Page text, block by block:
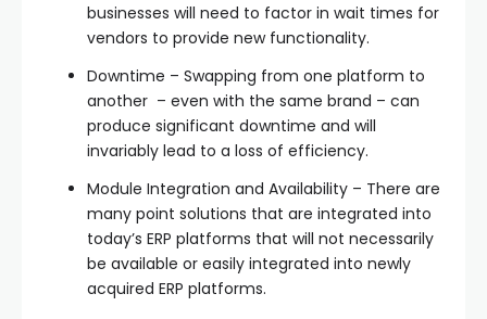
businesses will need to factor in wait times for
vendors to provide new functionality.
Downtime – Swapping from one platform to
another – even with the same brand – can
produce significant downtime and will
invariably lead to a loss of efficiency.
Module Integration and Availability – There are
many point solutions that are integrated into
today’s ERP platforms that will not necessarily
be available or easily integrated into newly
acquired ERP platforms.